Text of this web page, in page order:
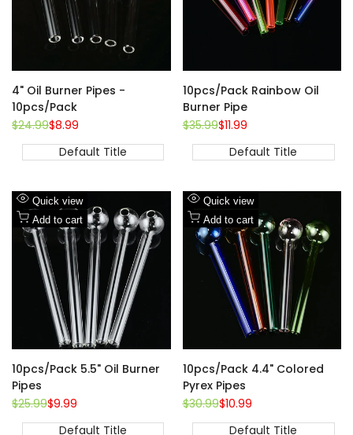
4" Oil Burner Pipes -
10pcs/Pack
Regular
$24.99Sale
$8.99
Default Title
10pcs/Pack Rainbow Oil
Burner Pipe
Regular
$35.99Sale
$11.99
Default Title
Add
to
Wishlist
Add
to
Compare
Quick view
Add to cart
10pcs/Pack 5.5" Oil Burner
Pipes
Regular
$25.99Sale
$9.99
Default Title
Add
to
Wishlist
Add
to
Compare
Quick view
Add to cart
10pcs/Pack 4.4" Colored
Pyrex Pipes
Regular
$30.99Sale
$10.99
Default Title